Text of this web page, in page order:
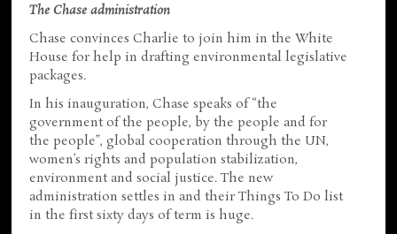
The Chase administration
Chase convinces Charlie to join him in the White
House for help in drafting environmental legislative
packages.
In his inauguration, Chase speaks of “the
government of the people, by the people and for
the people”, global cooperation through the UN,
women’s rights and population stabilization,
environment and social justice. The new
administration settles in and their Things To Do list
in the first sixty days of term is huge.